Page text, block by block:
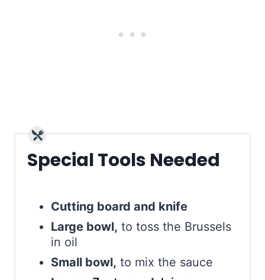
Special Tools Needed
Cutting board and knife
Large bowl, to toss the Brussels
in oil
Small bowl, to mix the sauce